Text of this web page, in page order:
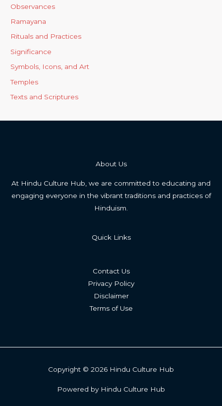
Observances
Ramayana
Rituals and Practices
Significance
Symbols, Icons, and Art
Temples
Texts and Scriptures
About Us
At Hindu Culture Hub, we are committed to educating and
engaging everyone in the vibrant traditions and practices of
Hinduism.
Quick Links
Contact Us
Privacy Policy
Disclaimer
Terms of Use
Copyright © 2026 Hindu Culture Hub
Powered by Hindu Culture Hub